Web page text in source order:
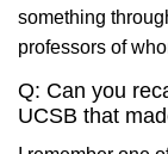
something
professors of
Q: Can you
UCSB that